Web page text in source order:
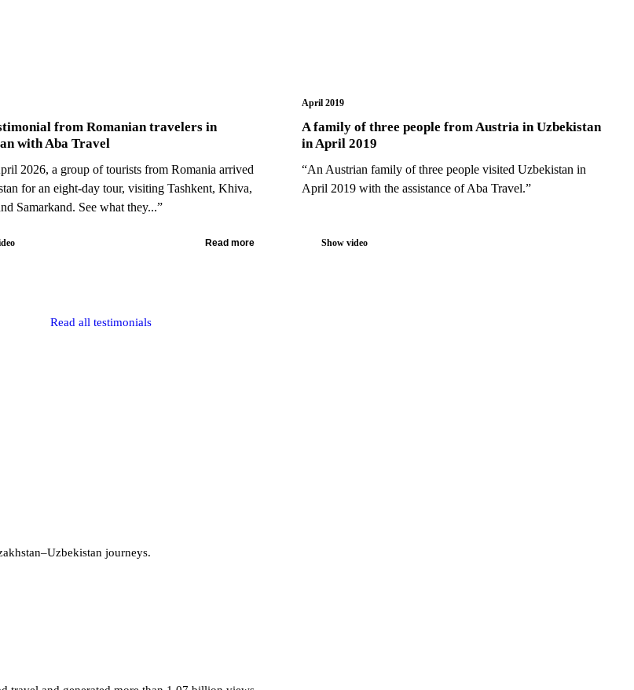
from Romanian travelers in
with Aba Travel
2026, a group of tourists from Romania arrived
for an eight-day tour, visiting Tashkent, Khiva,
Samarkand. See what they...”
Read more
April 2019
A family of three people from Austria in Uzbekistan
in April 2019
“An Austrian family of three people visited Uzbekistan in
April 2019 with the assistance of Aba Travel.”
Show video
Read all testimonials
journeys.